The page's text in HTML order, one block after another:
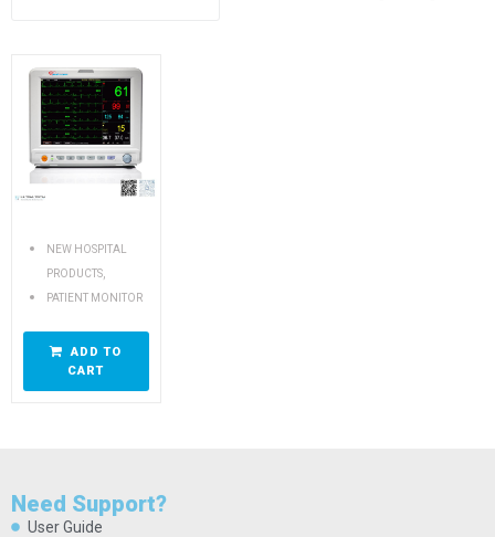
NEW HOSPITAL
PRODUCTS
PATIENT MONITOR
ADD TO
CART
Need Support?
User Guide